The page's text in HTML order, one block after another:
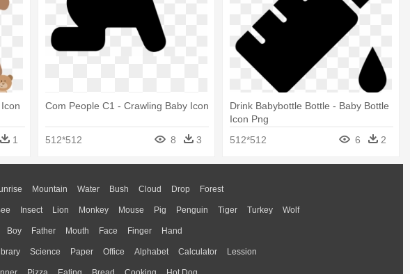
1
Com People C1 - Crawling Baby Icon
512*512 8 3
Drink Babybottle Bottle - Baby Bottle
Icon Png
512*512
6 2
Mountain Water Bush Cloud Drop Forest
Insect Lion Monkey Mouse Pig Penguin Tiger Turkey Wolf
Boy Father Mouth Face Finger Hand
Science Paper Office Alphabet Calculator Lession